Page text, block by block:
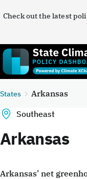
Check out the latest
States Arkansas
Southeast
Arkansas
Arkansas’ net